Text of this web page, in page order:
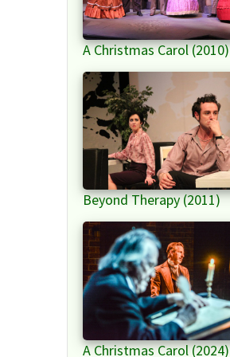
A Christmas Carol (2010)
Beyond Therapy (2011)
A Christmas Carol (2024)